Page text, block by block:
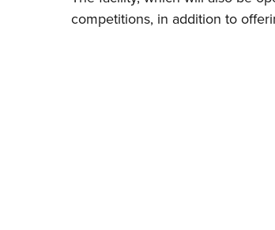
competitions, in addition to